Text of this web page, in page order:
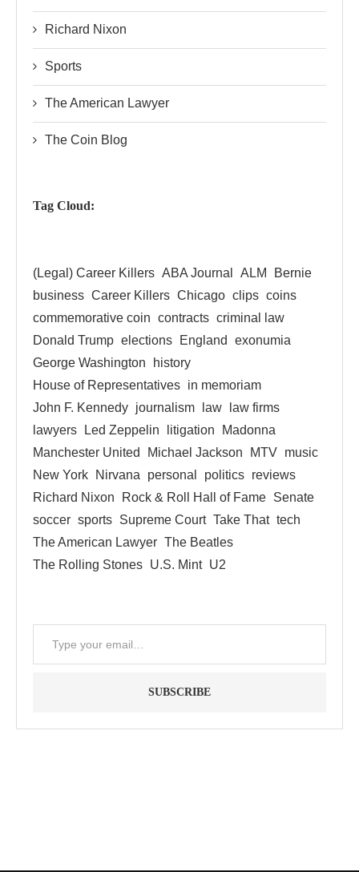
Richard Nixon
Sports
The American Lawyer
The Coin Blog
Tag Cloud:
(Legal) Career Killers ABA Journal ALM
Bernie
business Career Killers Chicago clips coins
commemorative coin contracts criminal law
Donald Trump elections England
exonumia
George Washington
history
House of Representatives in memoriam
John F. Kennedy journalism law
law firms
lawyers
Led Zeppelin litigation
Madonna
Manchester United
Michael Jackson MTV music
New York
Nirvana personal politics reviews
Richard Nixon
Rock & Roll Hall of Fame Senate
soccer sports Supreme Court Take That tech
The American Lawyer The Beatles
The Rolling Stones U.S. Mint U2
SUBSCRIBE